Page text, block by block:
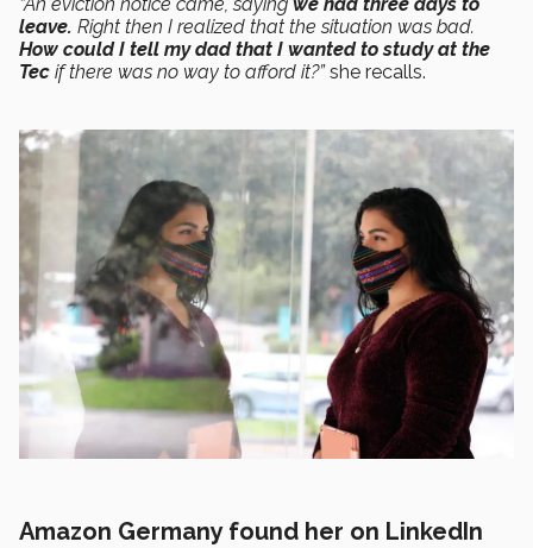
leave. Right then I realized that the situation was bad.
How could I tell my dad that I wanted to study at the
Tec if there was no way to afford it?”she recalls.
Amazon Germany found her on LinkedIn